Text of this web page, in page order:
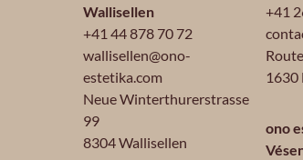
Wallisellen
+41 44 878 70 72
wallisellen@ono-
estetika.com
Neue Winterthurerstrasse
99
8304 Wallisellen
+41
1630
ono